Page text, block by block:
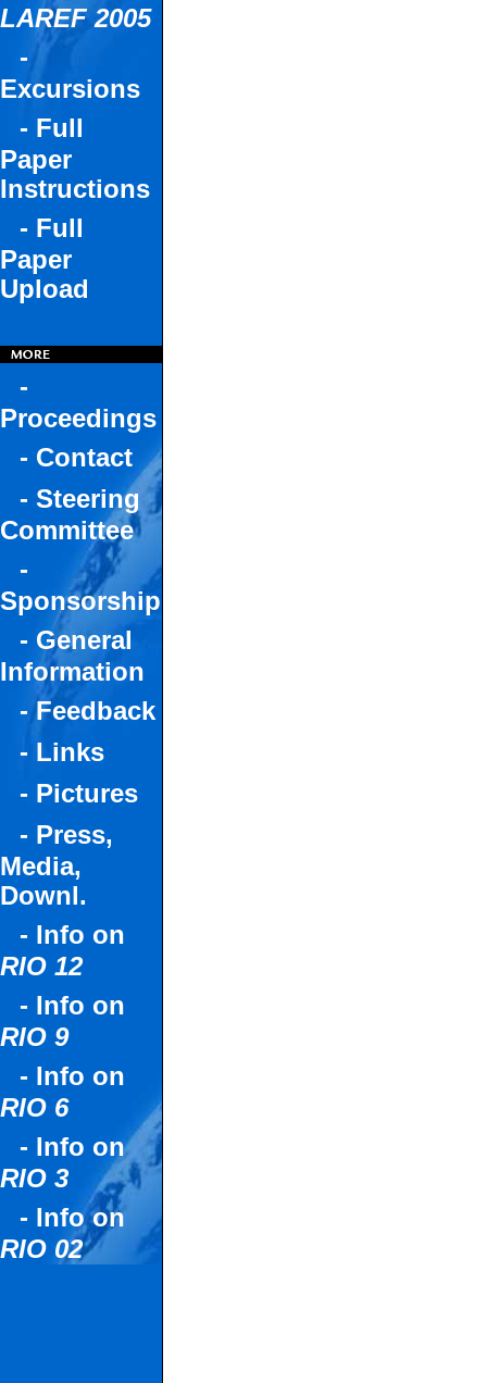
LAREF 2005
-
Excursions
- Full
Paper
Instructions
- Full
Paper
Upload
-
Proceedings
- Contact
- Steering
Committee
-
Sponsorship
- General
Information
- Feedback
- Links
- Pictures
- Press,
Media,
Downl.
- Info on
RIO 12
- Info on
RIO 9
- Info on
RIO 6
- Info on
RIO 3
- Info on
RIO 02